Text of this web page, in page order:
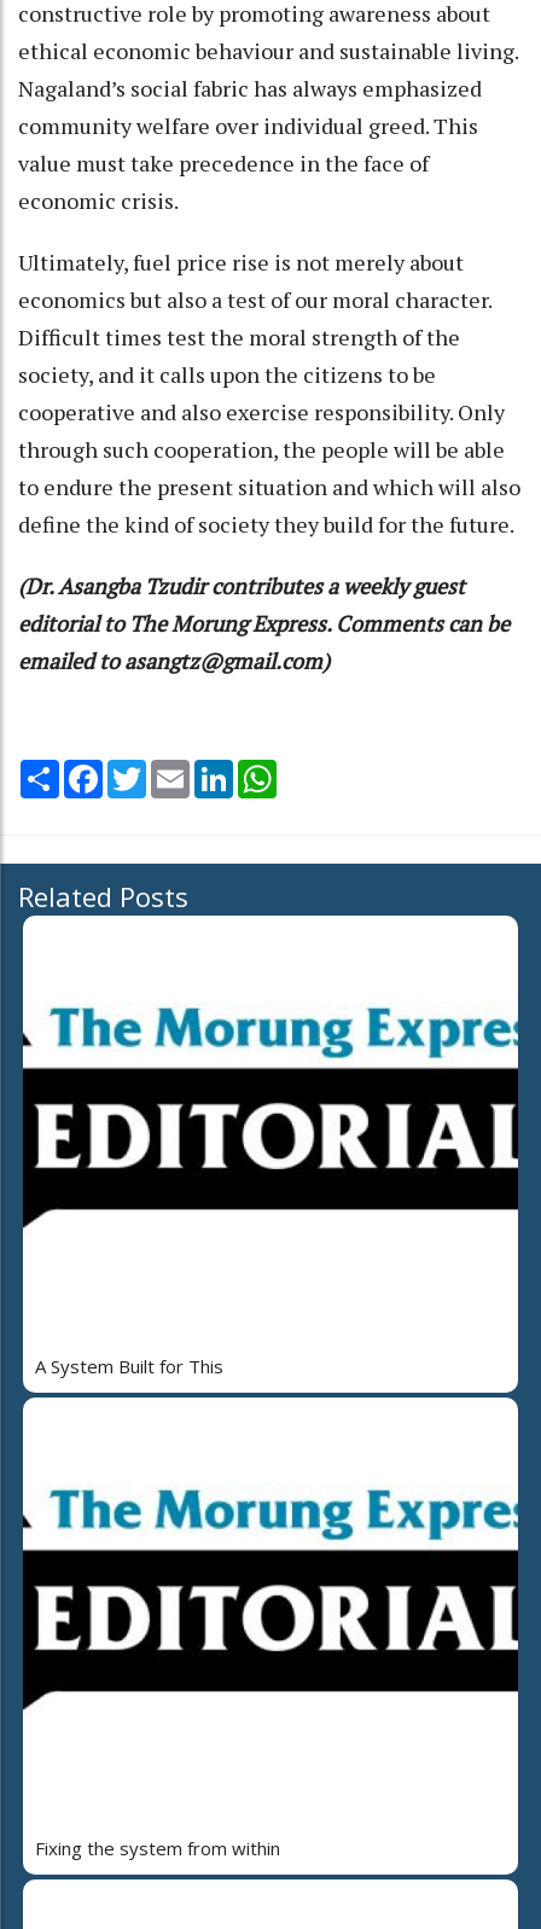
constructive role by promoting awareness about
ethical economic behaviour and sustainable living.
Nagaland’s social fabric has always emphasized
community welfare over individual greed. This
value must take precedence in the face of
economic crisis.
Ultimately, fuel price rise is not merely about
economics but also a test of our moral character.
Difficult times test the moral strength of the
society, and it calls upon the citizens to be
cooperative and also exercise responsibility. Only
through such cooperation, the people will be able
to endure the present situation and which will also
define the kind of society they build for the future.
(Dr. Asangba Tzudir contributes a weekly guest
editorial to The Morung Express. Comments can be
emailed to asangtz@gmail.com)
Share Facebook
TwitterEmail LinkedIn
Related Posts
A System Built for This
Fixing the system from within